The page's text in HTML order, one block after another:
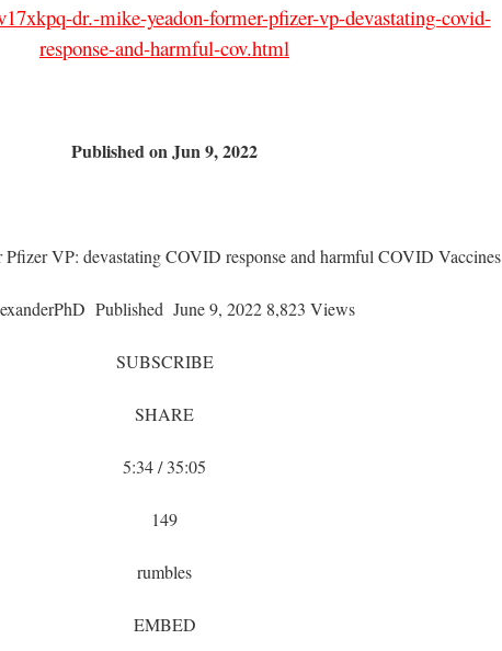
dr.-mike-yeadon-former-pfizer-vp-devastating-covid-
response-and-harmful-cov.html
Published on Jun 9, 2022
VP: devastating COVID response and harmful COVID Vaccines
Published June 9, 2022 8,823 Views
SUBSCRIBE
SHARE
5:34 / 35:05
149
rumbles
EMBED